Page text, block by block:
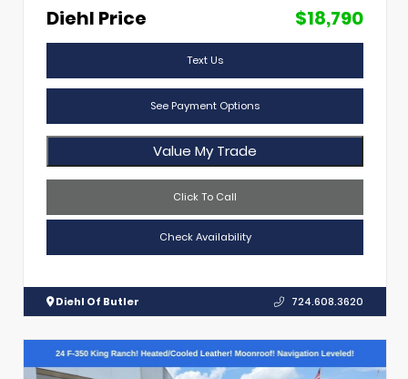
Diehl Price
$18,790
Text Us
See Payment Options
Value My Trade
Click To Call
Check Availability
Diehl Of Butler 724.608.3620